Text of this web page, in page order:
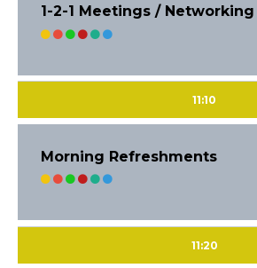
1-2-1 Meetings /
11:10
Morning Refreshments
11:20